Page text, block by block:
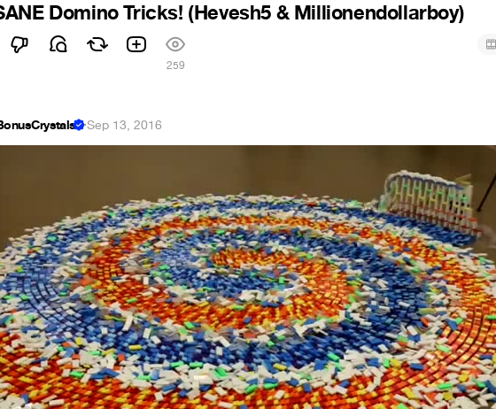
Domino Tricks! (Hevesh5 & Millionendollarboy)
259
·Sep 13, 2016